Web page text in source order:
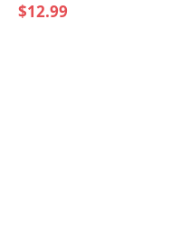
$12.99